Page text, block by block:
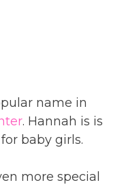
name in
. Hannah is is
baby girls.
more special